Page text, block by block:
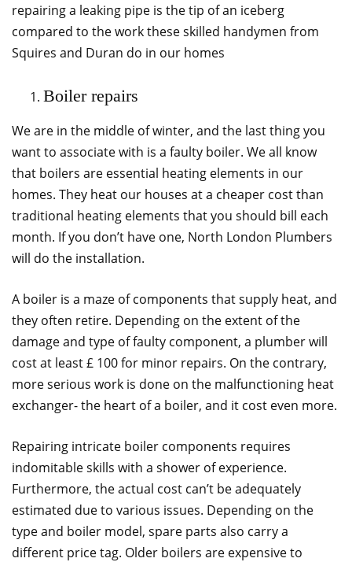
repairing a leaking pipe is the tip of an iceberg
compared to the work these skilled handymen from
Squires and Duran do in our homes
Boiler repairs
We are in the middle of winter, and the last thing you
want to associate with is a faulty boiler. We all know
that boilers are essential heating elements in our
homes. They heat our houses at a cheaper cost than
traditional heating elements that you should bill each
month. If you don’t have one, North London Plumbers
will do the installation.
A boiler is a maze of components that supply heat, and
they often retire. Depending on the extent of the
damage and type of faulty component, a plumber will
cost at least £ 100 for minor repairs. On the contrary,
more serious work is done on the malfunctioning heat
exchanger- the heart of a boiler, and it cost even more.
Repairing intricate boiler components requires
indomitable skills with a shower of experience.
Furthermore, the actual cost can’t be adequately
estimated due to various issues. Depending on the
type and boiler model, spare parts also carry a
different price tag. Older boilers are expensive to